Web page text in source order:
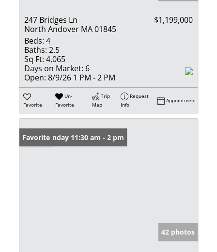
247 Bridges Ln
North Andover MA 01845
$1,199,000
Beds: 4
Baths: 2.5
Sq Ft: 4,065
Days on Market: 6
Open: 8/9/26 1 PM - 2 PM
Favorite
Un-
Favorite
Trip
Map
Request
Info
Appointment
Open: Sunday 11:30 am - 2 pm
Favorite
42 photos